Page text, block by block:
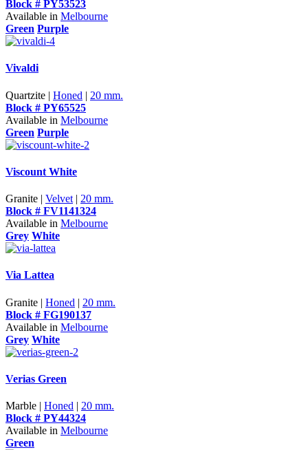
Block # PY53523
Available in Melbourne
Green Purple
Vivaldi
Quartzite | Honed | 20 mm.
Block # PY65525
Available in Melbourne
Green Purple
Viscount White
Granite | Velvet | 20 mm.
Block # FV1141324
Available in Melbourne
Grey White
Via Lattea
Granite | Honed | 20 mm.
Block # FG190137
Available in Melbourne
Grey White
Verias Green
Marble | Honed | 20 mm.
Block # PY44324
Available in Melbourne
Green